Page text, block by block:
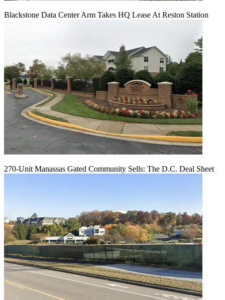
Blackstone Data Center Arm Takes HQ Lease At Reston Station
270-Unit Manassas Gated Community Sells: The D.C. Deal Sheet